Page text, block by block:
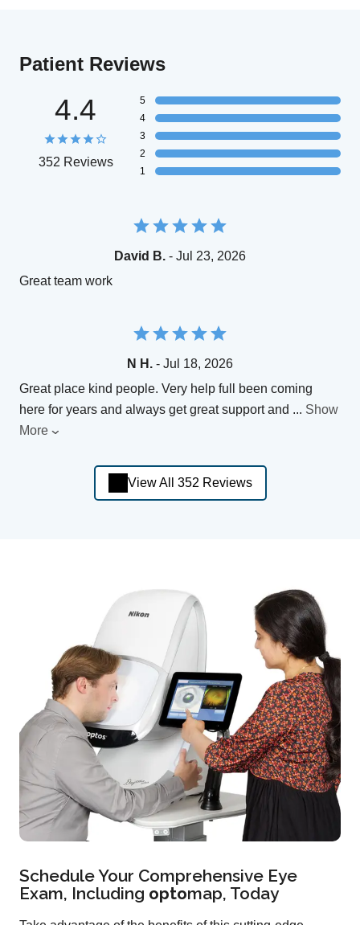
Patient Reviews
4.4
352 Reviews
5
4
3
2
1
David B. - Jul 23, 2026
Great team work
N H. - Jul 18, 2026
Great place kind people. Very help full been coming
here for years and always get great support and ... Show
More
View All 352 Reviews
Schedule Your Comprehensive Eye
Exam, Including optomap, Today